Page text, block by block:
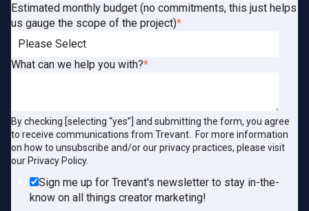
Estimated monthly budget (no commitments, this just helps
us gauge the scope of the project)*
What can we help you with?*
By checking [selecting “yes”] and submitting the form, you agree
to receive communications from Trevant. For more information
on how to unsubscribe and/or our privacy practices, please visit
our Privacy Policy.
Sign me up for Trevant's newsletter to stay in-the-
know on all things creator marketing!